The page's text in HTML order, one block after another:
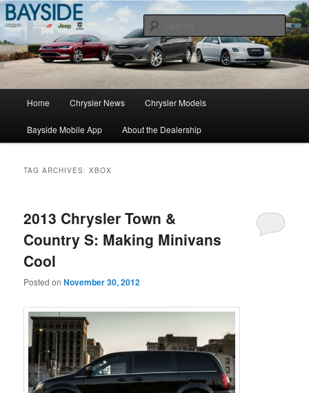
Chrysler Dealer NY
Chrysler Sales, Service, & Parts
Skip
to
Skip
to
Home Chrysler News Chrysler Models
Bayside Mobile App About the Dealership
TAG ARCHIVES:XBOX
2013 Chrysler Town &
Country S: Making Minivans
Cool
Posted onNovember 30, 2012